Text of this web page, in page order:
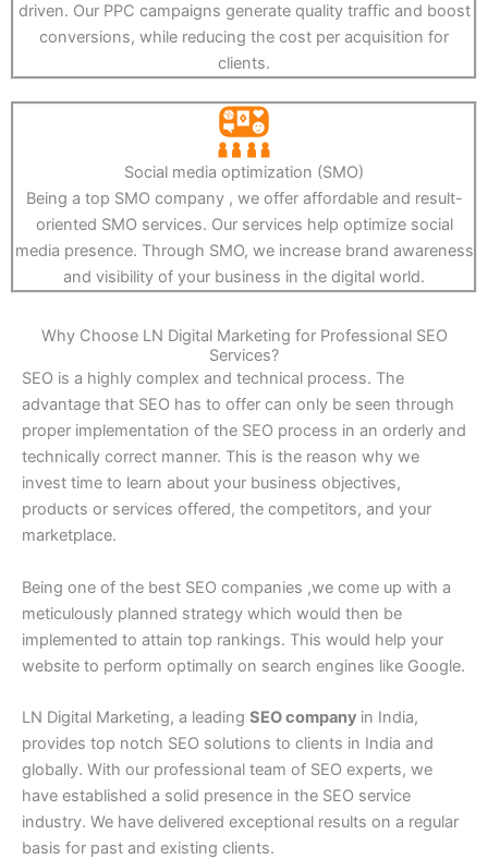
driven. Our PPC campaigns generate quality traffic and boost
conversions, while reducing the cost per acquisition for
clients.
Social media optimization (SMO)
Being a top SMO company , we offer affordable and result-
oriented SMO services. Our services help optimize social
media presence. Through SMO, we increase brand awareness
and visibility of your business in the digital world.
Why Choose LN Digital Marketing for Professional SEO
Services?
SEO is a highly complex and technical process. The
advantage that SEO has to offer can only be seen through
proper implementation of the SEO process in an orderly and
technically correct manner. This is the reason why we
invest time to learn about your business objectives,
products or services offered, the competitors, and your
marketplace.
Being one of the best SEO companies ,we come up with a
meticulously planned strategy which would then be
implemented to attain top rankings. This would help your
website to perform optimally on search engines like Google.
LN Digital Marketing, a leading SEO company in India,
provides top notch SEO solutions to clients in India and
globally. With our professional team of SEO experts, we
have established a solid presence in the SEO service
industry. We have delivered exceptional results on a regular
basis for past and existing clients.